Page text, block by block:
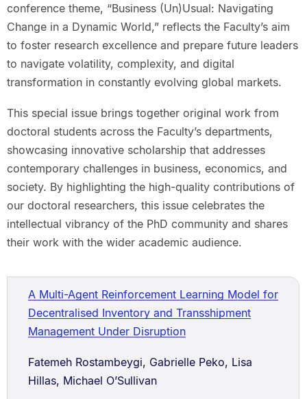
conference theme, “Business (Un)Usual: Navigating
Change in a Dynamic World,” reflects the Faculty’s aim
to foster research excellence and prepare future leaders
to navigate volatility, complexity, and digital
transformation in constantly evolving global markets.
This special issue brings together original work from
doctoral students across the Faculty’s departments,
showcasing innovative scholarship that addresses
contemporary challenges in business, economics, and
society. By highlighting the high-quality contributions of
our doctoral researchers, this issue celebrates the
intellectual vibrancy of the PhD community and shares
their work with the wider academic audience.
A Multi-Agent Reinforcement Learning Model for
Decentralised Inventory and Transshipment
Management Under Disruption
Fatemeh Rostambeygi, Gabrielle Peko, Lisa
Hillas, Michael O’Sullivan